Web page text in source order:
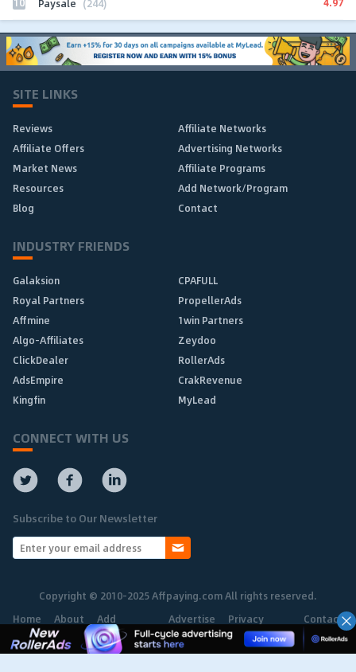
Paysale (244)
SITE LINKS
Reviews
Affiliate Networks
Affiliate Offers
Advertising Networks
Market News
Affiliate Programs
Resources
Add Network/Program
Blog
Contact
INDUSTRY FRIENDS
Galaksion
CPAFULL
Royal Partners
PropellerAds
Affmine
1win Partners
Algo-Affiliates
Zeydoo
ClickDealer
RollerAds
AdsEmpire
CrakRevenue
Kingfin
MyLead
CONNECT WITH US
Subscribe to Our Newsletter
Copyright © 2010-2025 Affpaying.com All rights reserved.
Home
About Add
Network
Advertise Privacy
Policy
Contact